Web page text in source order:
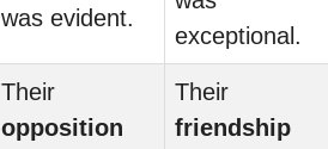
was evident.
exceptional.
Their
opposition
Their
friendship